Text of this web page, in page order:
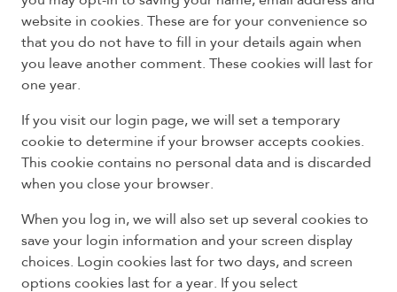
website in cookies. These are for your convenience so
that you do not have to fill in your details again when
you leave another comment. These cookies will last for
one year.
If you visit our login page, we will set a temporary
cookie to determine if your browser accepts cookies.
This cookie contains no personal data and is discarded
when you close your browser.
When you log in, we will also set up several cookies to
save your login information and your screen display
choices. Login cookies last for two days, and screen
options cookies last for a year. If you select